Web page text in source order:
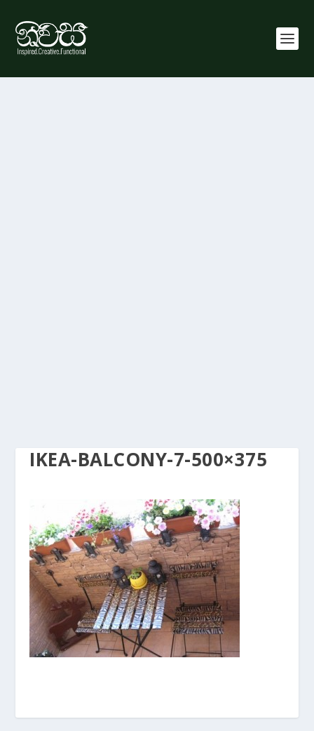
IKEA-BALCONY-7-500×375